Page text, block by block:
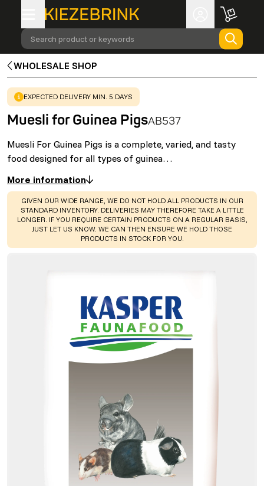
Search product or keywords
WHOLESALE SHOP
WARNING:
EXPECTED DELIVERY MIN. 5 DAYS
Muesli for Guinea PigsAB537
Muesli For Guinea Pigs is a complete, varied, and tasty
food designed for all types of guinea…
More information
WARNING:
GIVEN OUR WIDE RANGE, WE DO NOT HOLD ALL PRODUCTS IN OUR
STANDARD INVENTORY. DELIVERIES MAY THEREFORE TAKE A LITTLE
LONGER. IF YOU REQUIRE CERTAIN PRODUCTS ON A REGULAR BASIS,
JUST LET US KNOW. WE CAN THEN ENSURE WE HOLD THOSE
PRODUCTS IN STOCK FOR YOU.